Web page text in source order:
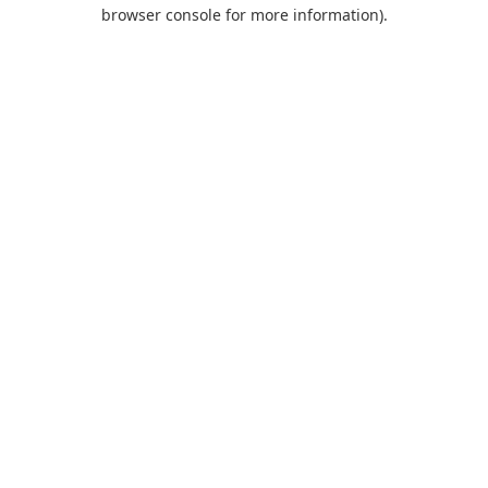
browser console for more information).